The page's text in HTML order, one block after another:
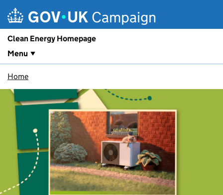
Campaign
Clean Energy Homepage
Menu
Home